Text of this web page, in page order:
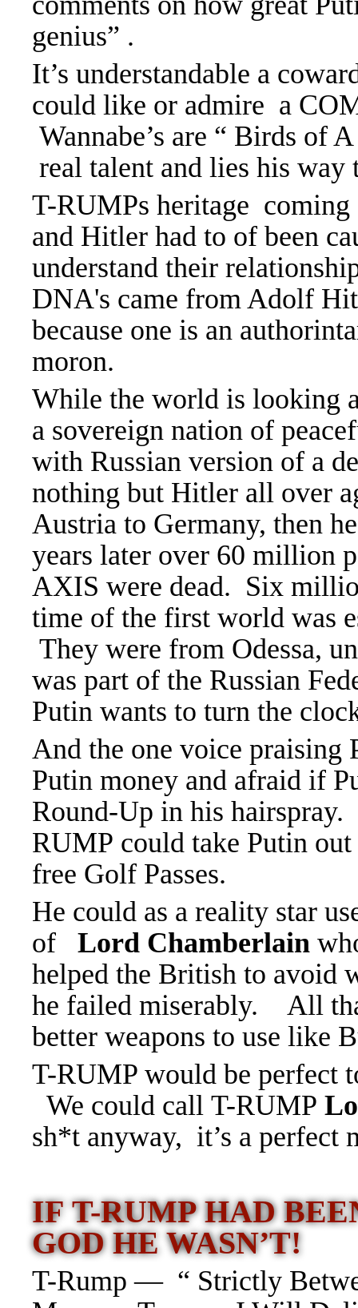
genius” .
It’s understandable a
could like or admire a
Wannabe’s are “ Birds of
real talent and lies his way
T-RUMPs heritage
and Hitler had to of been
understand their
DNA's came from Adolf
because one is an
moron.
While the world is looking
a sovereign nation of
with Russian version of a
nothing but Hitler all over
Austria to Germany, then
years later over 60 million
AXIS were dead. Six
time of the first world was
They were from Odessa,
was part of the Russian
Putin wants to turn the
And the one voice
Putin money and afraid if
Round-Up in his hairspray.
RUMP could take Putin
free Golf Passes.
He could as a reality star
of Lord Chamberlain
helped the British to avoid
he failed miserably. All
better weapons to use like
T-RUMP would be perfect
We could call T-RUMP
sh*t anyway, it’s a perfect
IF T-RUMP HAD
GOD HE WASN’T!
T-Rump — “ Strictly